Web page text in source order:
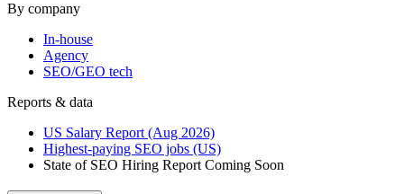
By company
In-house
Agency
SEO/GEO tech
Reports & data
US Salary Report (Aug 2026)
Highest-paying SEO jobs (US)
State of SEO Hiring Report Coming Soon